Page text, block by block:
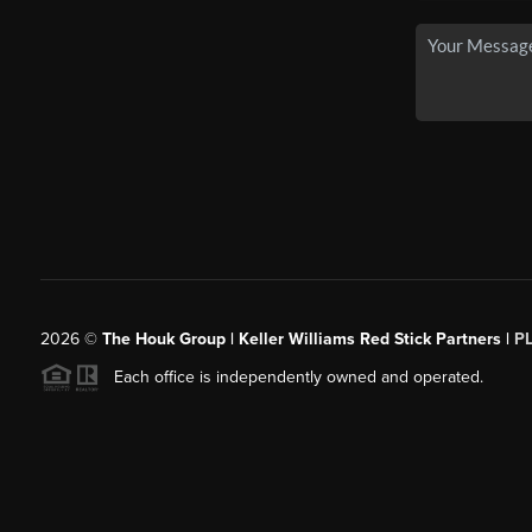
2026© The Houk Group | Keller Williams Red Stick Partners |
Each office is independently owned and operated.